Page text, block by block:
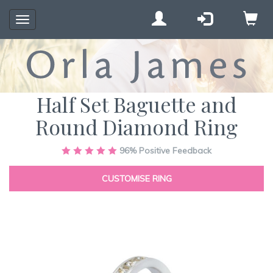
Toggle
navigation
Half Set Baguette and
Round Diamond Ring
96%Positive Feedback
CUSTOMISE RING